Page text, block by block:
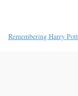
Remembering Harry